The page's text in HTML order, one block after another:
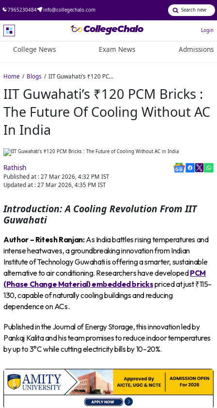
7965230484 info@collegechalo.com
Login
College News Exam News Admissions
Home Blogs IIT Guwahati’s ₹120 PCM Bricks : The Future of Cooling Without AC in India
IIT Guwahati’s ₹120 PCM Bricks :
The Future Of Cooling Without AC
In India
Rathish
Published at : 27 Mar 2026, 4:32 PM IST
Updated at : 27 Mar 2026, 4:35 PM IST
Introduction: A Cooling Revolution From IIT
Guwahati
Author – Ritesh Ranjan:As India battles rising temperatures and
intense heatwaves, a groundbreaking innovation from Indian
Institute of Technology Guwahati is offering a smarter, sustainable
alternative to air conditioning. Researchers have developedPCM
(Phase Change Material) embedded brickspriced at just ₹115–
130, capable of naturally cooling buildings and reducing
dependence on ACs.
Published in the Journal of Energy Storage, this innovation led by
Pankaj Kalita and his team promises to reduce indoor temperatures
by up to 3°C while cutting electricity bills by 10–20%.